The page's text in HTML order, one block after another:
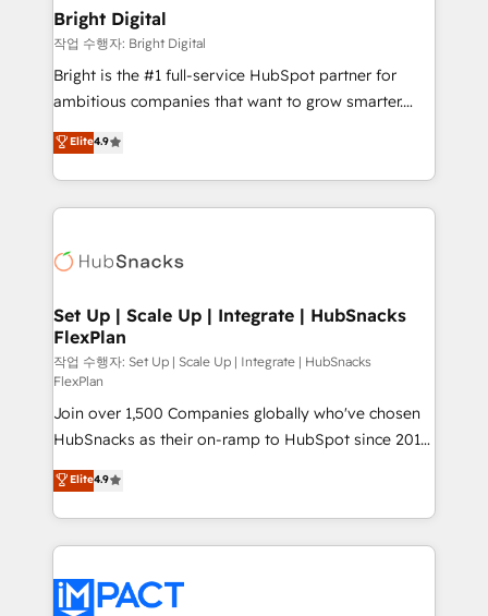
Partner 📆Founded in 1997
and chat agents, predictive automation, and smart
workflows • Salesforce + HubSpot integration •
RevOps and AI-driven sales enablement • Website
design and CMS development • ERP integration: SAP,
and CRM migration from any platform •
Client/member portals built on HubSpot • Custom
WooCommerce, BuilderTrend, and more Experience
the difference — reach out to see how AI + HubSpot
Bright Digital
작업 수행자: Bright Digital
Bright is the #1 full-service HubSpot partner for
ambitious companies that want to grow smarter.
From HubSpot onboarding, to training, from
developing a new website to lead generation and
digital marketing; we do it all (and with great
results)! In short, our services include: - HubSpot
HubSpot development: websites, custom modules,
marketing, advertising, campaigns, content and
design We connect people, data and technology to
improve customer experiences. With our bright
people, exciting ideas and can-do mentality, we
ensure revenue growth on a daily basis. So tell us
your challenge; our passionate and growth driven
team of 100+ experts is ready for you! Driving digital
growth | www.brightdigital.com
Elite4.9
Set Up | Scale Up | Integrate | HubSnacks
FlexPlan
작업 수행자: Set Up | Scale Up | Integrate | HubSnacks
FlexPlan
Join over 1,500 Companies globally who've chosen
HubSnacks as their on-ramp to HubSpot since 2014
Simple pay-as-you-go plans that accelerate value...
1️⃣ Set Up | Onboarding New or Check-fixing existing
HubSpot portals 2️⃣ Scale Up | 100% HubSpot Task
Execution... Global 24/7 ... All Experts 3️⃣ Integrate |
Slash months from your API Integration project... ⬅️
Elite4.9